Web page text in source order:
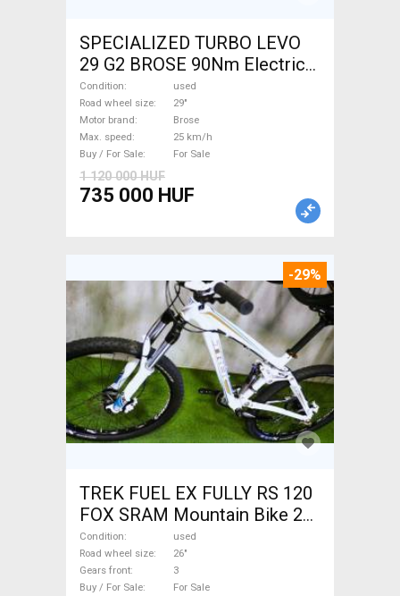
SPECIALIZED TURBO LEVO
29 G2 BROSE 90Nm Electric
Mountain Bike 29" dual
suspension Brose used For
Sale
Condition
used
Road wheel size
29"
Motor brand
Brose
Max. speed
25 km/h
Buy / For Sale
For Sale
1 120 000 HUF
735 000 HUF
-29%
TREK FUEL EX FULLY RS 120
FOX SRAM Mountain Bike 26"
dual suspension used For
Sale
Condition
used
Road wheel size
26"
Gears front
3
Buy / For Sale
For Sale